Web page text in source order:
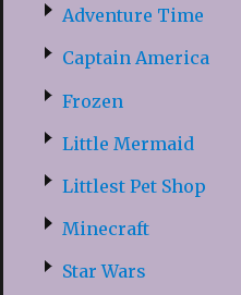
Adventure Time
Captain America
Frozen
Little Mermaid
Littlest Pet Shop
Minecraft
Star Wars